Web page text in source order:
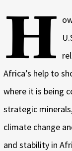
H
Africa’s help to
where it is being
strategic
climate change
and stability in